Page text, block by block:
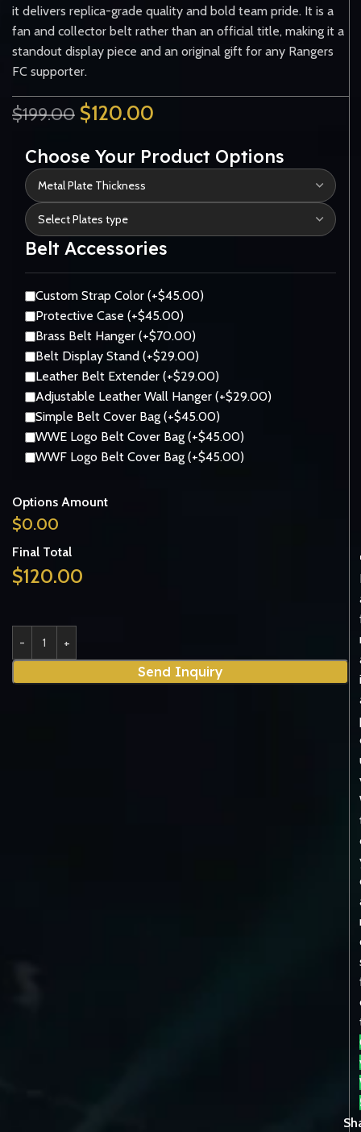
it delivers replica-grade quality and bold team pride. It is a
fan and collector belt rather than an official title, making it a
standout display piece and an original gift for any Rangers
FC supporter.
$199.00 $120.00
Choose Your Product Options
Belt Accessories
Custom Strap Color (+$45.00)
Protective Case (+$45.00)
Brass Belt Hanger (+$70.00)
Belt Display Stand (+$29.00)
Leather Belt Extender (+$29.00)
Adjustable Leather Wall Hanger (+$29.00)
Simple Belt Cover Bag (+$45.00)
WWE Logo Belt Cover Bag (+$45.00)
WWF Logo Belt Cover Bag (+$45.00)
Options Amount
$0.00
Final Total
$120.00
Send Inquiry